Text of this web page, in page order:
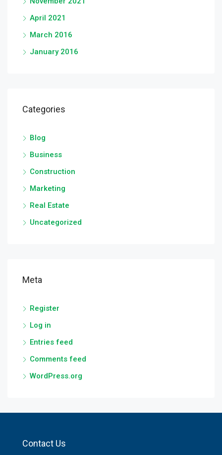
April 2021
March 2016
January 2016
Categories
Blog
Business
Construction
Marketing
Real Estate
Uncategorized
Meta
Register
Log in
Entries feed
Comments feed
WordPress.org
Contact Us